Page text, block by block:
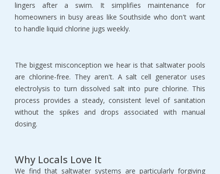
lingers after a swim. It simplifies maintenance for
homeowners in busy areas like Southside who don't want
to handle liquid chlorine jugs weekly.
The biggest misconception we hear is that saltwater pools
are chlorine-free. They aren't. A salt cell generator uses
electrolysis to turn dissolved salt into pure chlorine. This
process provides a steady, consistent level of sanitation
without the spikes and drops associated with manual
dosing.
Why Locals Love It
We find that saltwater systems are particularly forgiving